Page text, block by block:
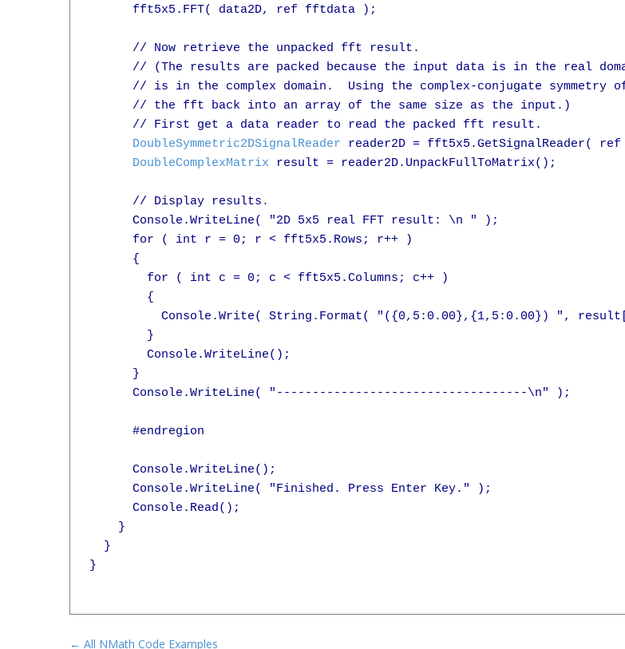
      fft5x5.FFT( data2D, ref fftdata );
      // Now retrieve the unpacked fft result.
// (The results are packed because the input data is in the real
// is in the complex domain.  Using the complex-conjugate symmetry
      // the fft back into an array of the same size as the input.)
      // First get a data reader to read the packed fft result.
DoubleSymmetric2DSignalReader reader2D = fft5x5.GetSignalReader(
DoubleComplexMatrix result = reader2D.UnpackFullToMatrix();
      // Display results.
      Console.WriteLine( "2D 5x5 real FFT result: \n " );
      for ( int r = 0; r < fft5x5.Rows; r++ )
      {
        for ( int c = 0; c < fft5x5.Columns; c++ )
        {
Console.Write( String.Format( "({0,5:0.00},{1,5:0.00}) ",
        }
        Console.WriteLine();
      }
      Console.WriteLine( "-----------------------------------\n" );
      #endregion
      Console.WriteLine();
      Console.WriteLine( "Finished. Press Enter Key." );
      Console.Read();
    }
  }
}
← All NMath Code Examples